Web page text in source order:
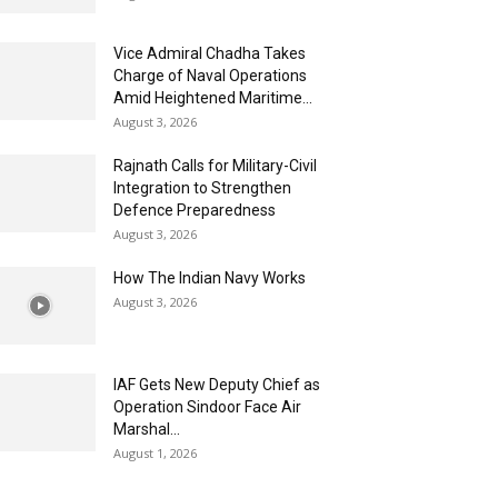
Vice Admiral Chadha Takes
Charge of Naval Operations
Amid Heightened Maritime...
August 3, 2026
Rajnath Calls for Military-Civil
Integration to Strengthen
Defence Preparedness
August 3, 2026
How The Indian Navy Works
August 3, 2026
IAF Gets New Deputy Chief as
Operation Sindoor Face Air
Marshal...
August 1, 2026